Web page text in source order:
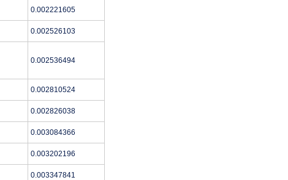
0.002221605
0.002526103
0.002536494
0.002810524
0.002826038
0.003084366
0.003202196
0.003347841